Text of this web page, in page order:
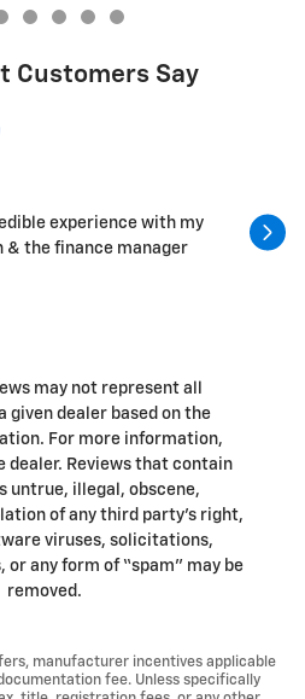
Customers Say
experience with my
& the finance manager
Had an
out
may not represent all
given dealer based on the
For more information,
dealer. Reviews that contain
untrue, illegal, obscene,
of any third party’s right,
viruses, solicitations,
any form of “spam” may be
removed.
manufacturer incentives applicable
fee. Unless specifically